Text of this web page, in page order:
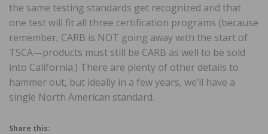
the same testing standards get recognized and that
one test will fit all three certification programs (because
remember, CARB is NOT going away with the start of
TSCA—products must still be CARB as well to be sold
into California.) There are plenty of other details to
hammer out, but ideally in a few years, we’ll have a
single North American standard.
Share this: